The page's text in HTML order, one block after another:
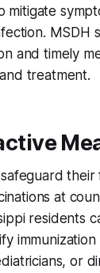
mitigate
MSDH
and timely
treatment.
their
at
residents
or